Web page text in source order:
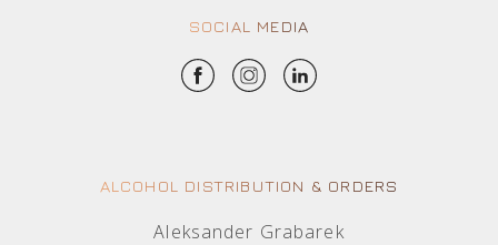
SOCIAL MEDIA
ALCOHOL DISTRIBUTION & ORDERS
Aleksander Grabarek